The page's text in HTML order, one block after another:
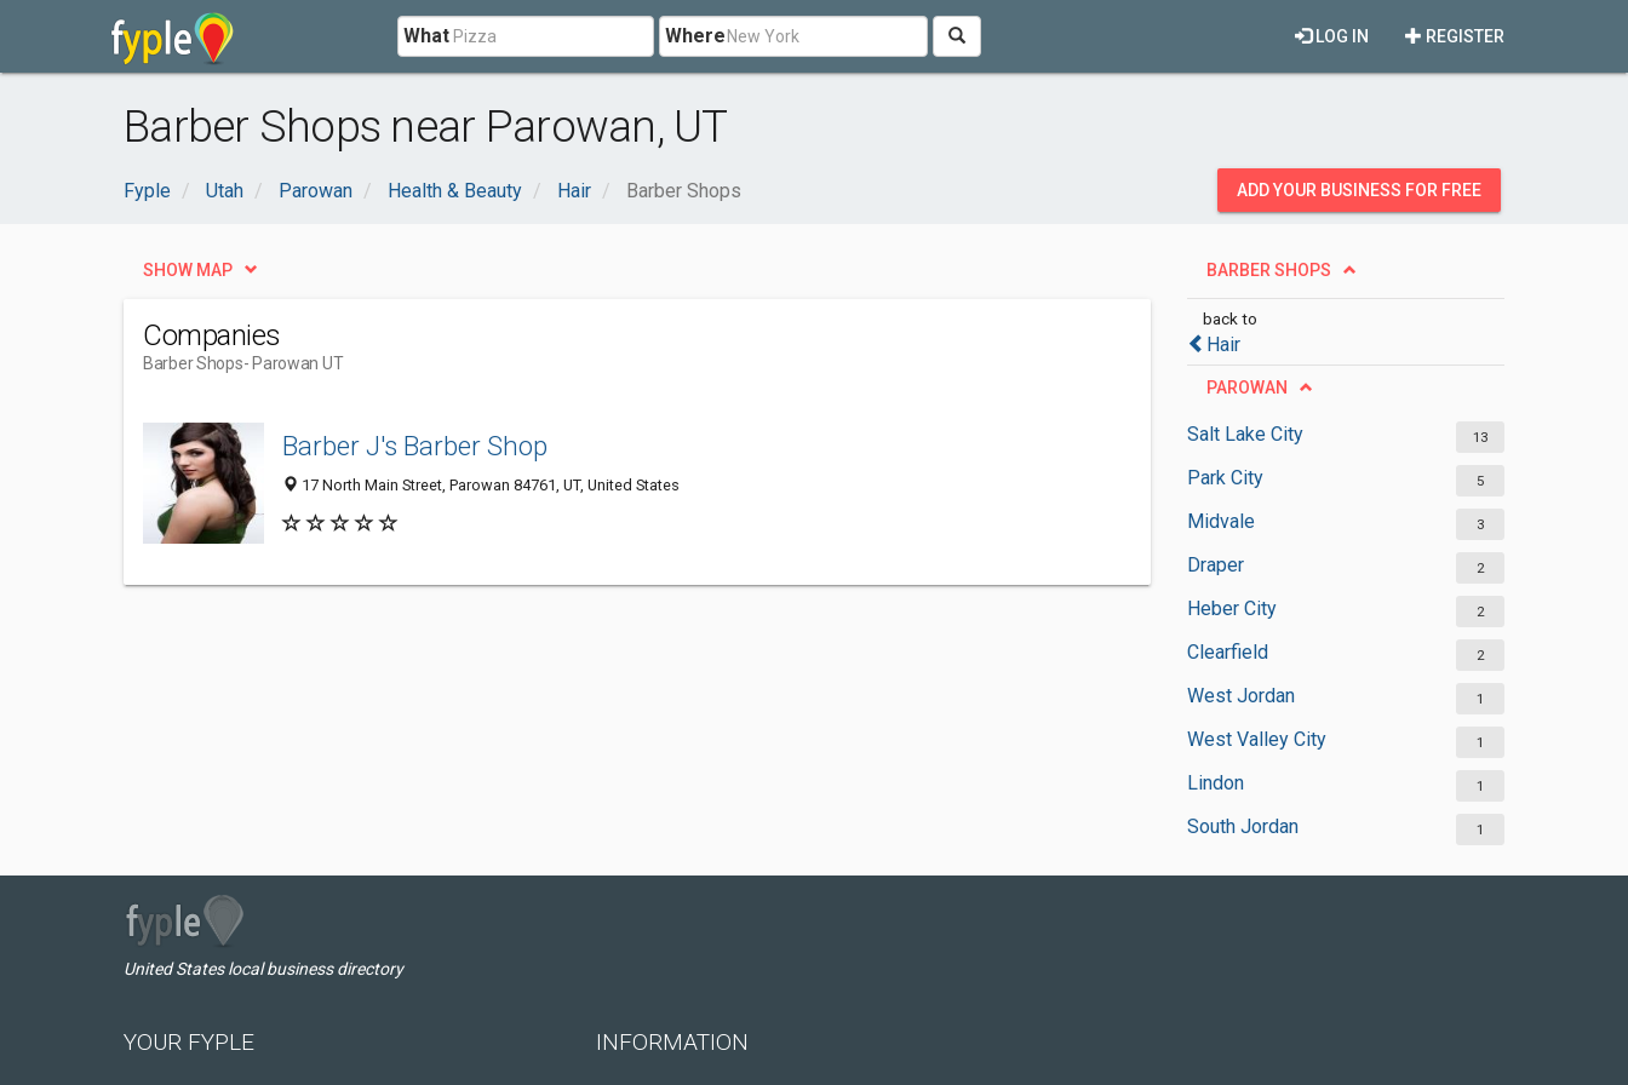
What Where REGISTER
LOG IN
Barber Shops near Parowan, UT
Fyple Utah Parowan Health & Beauty Hair Barber Shops ADD YOUR BUSINESS FOR FREE
BARBER SHOPS
back to
Hair
PAROWAN
Salt Lake City 13
Park City 5
Midvale 3
Draper 2
Heber City 2
Clearfield 2
West Jordan 1
West Valley City 1
Lindon 1
South Jordan 1
SHOW MAP
Companies
Barber Shops- Parowan UT
Barber J's Barber Shop
17 North Main Street, Parowan 84761, UT, United States
United States local business directory
YOUR FYPLE INFORMATION